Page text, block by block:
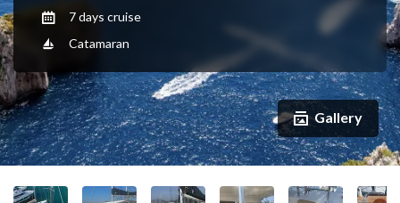
7 days cruise
Catamaran
Gallery